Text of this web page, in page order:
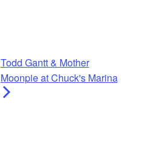
Todd Gantt & Mother
Moonpie at Chuck's Marina